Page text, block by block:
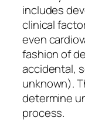
includes
clinical
even
fashion of
accidental,
unknown).
determine
process.